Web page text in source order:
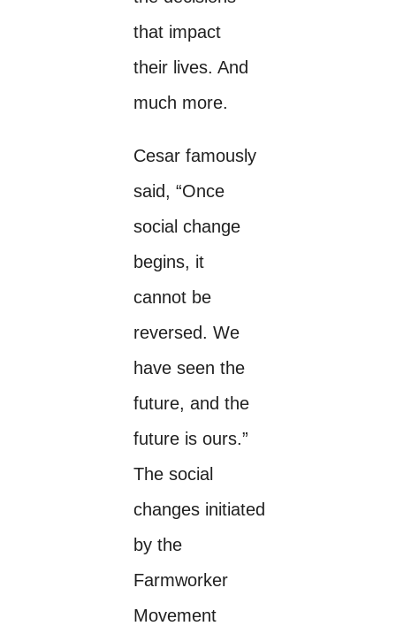
that impact
their lives. And
much more.
Cesar famously
said, “Once
social change
begins, it
cannot be
reversed. We
have seen the
future, and the
future is ours.”
The social
changes initiated
by the
Farmworker
Movement